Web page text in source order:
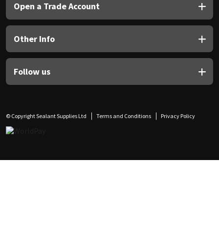
Open a Trade Account
Other Info
Follow us
© Copyright Sealant Supplies Ltd Terms and Conditions Privacy Policy